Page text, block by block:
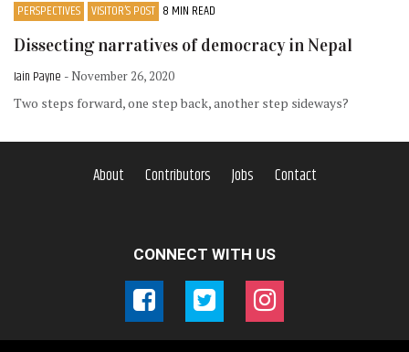
PERSPECTIVES VISITOR’S POST 8 MIN READ
Dissecting narratives of democracy in Nepal
Iain Payne - November 26, 2020
Two steps forward, one step back, another step sideways?
About Contributors Jobs Contact
CONNECT WITH US